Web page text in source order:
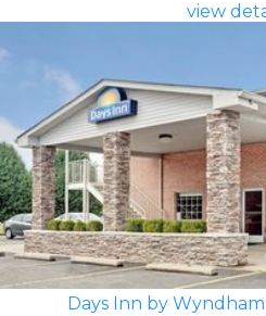
view
Days Inn by